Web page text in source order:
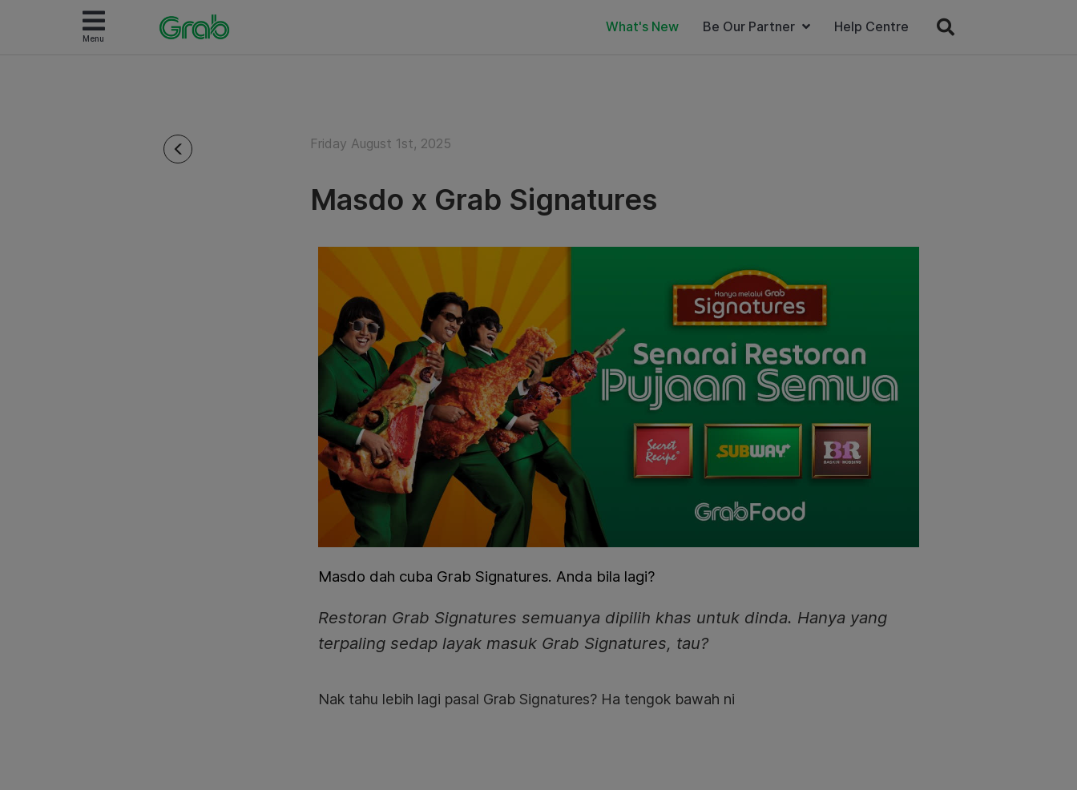
Menu
What's New Be Our Partner Help Centre
Friday August 1st, 2025
Masdo x Grab Signatures
Masdo dah cuba Grab Signatures. Anda bila lagi?
Restoran Grab Signatures semuanya dipilih khas untuk dinda. Hanya yang
terpaling sedap layak masuk Grab Signatures, tau?
Nak tahu lebih lagi pasal Grab Signatures? Ha tengok bawah ni